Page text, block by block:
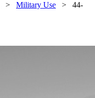
> Military Use > 44-